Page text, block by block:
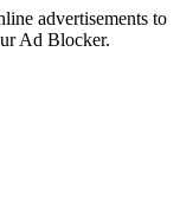
advertisements to
Ad Blocker.